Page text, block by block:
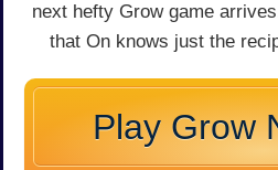
next hefty Grow game
that On knows just the
Play Grow